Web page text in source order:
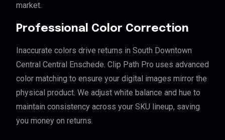
market.
Professional Color Correction
Inaccurate colors drive returns in South Downtown
Central Central Enschede. Clip Path Pro uses advanced
color matching to ensure your digital images mirror the
physical product. We adjust white balance and hue to
maintain consistency across your SKU lineup, saving
you money on returns.